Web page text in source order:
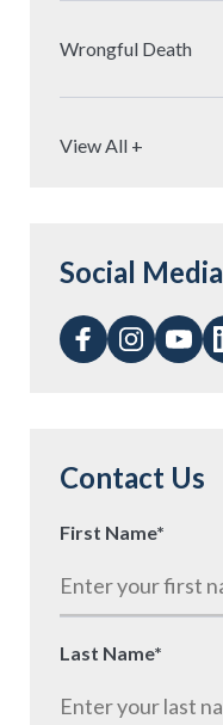
Wrongful Death
View All +
Social Media
Contact Us
First Name*
Last Name*